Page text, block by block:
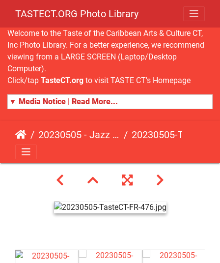
TASTECT.ORG Photo Library
Welcome to the Taste of the Caribbean Arts & Culture CT,
Inc Photo Library. For a better experience, we recommend
viewing from a LARGE SCREEN (Laptop/Desktop
Computer).
Click/tap TasteCT.org to visit TASTE CT's Homepage
▼ Media Notice | Read More...
20230505 - Jazz Fusion - Fundraising Event 20230505-TasteCT-FR-476